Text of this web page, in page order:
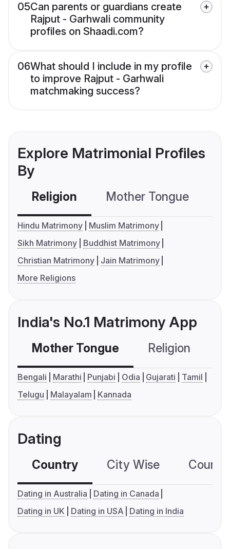
05Can parents or guardians create
Rajput - Garhwali community
profiles on Shaadi.com?
06What should I include in my profile
to improve Rajput - Garhwali
matchmaking success?
Explore Matrimonial Profiles
By
Religion Mother Tongue
Hindu Matrimony
Muslim Matrimony
Sikh Matrimony
Buddhist Matrimony
Christian Matrimony
Jain Matrimony
More Religions
India's No.1 Matrimony App
Mother Tongue Religion
Bengali Marathi Punjabi Odia Gujarati
Tamil
Telugu
Malayalam Kannada
Dating
Country City Wise
Dating in Australia
Dating in Canada
Dating in UK
Dating in USA Dating in India